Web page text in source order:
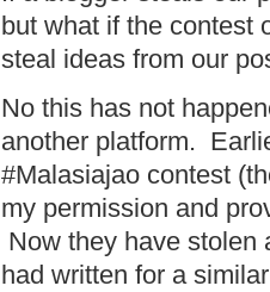
but what if the contest
steal ideas from our
No this has not
another platform.
#Malasiajao contest
my permission and
Now they have
had written for a